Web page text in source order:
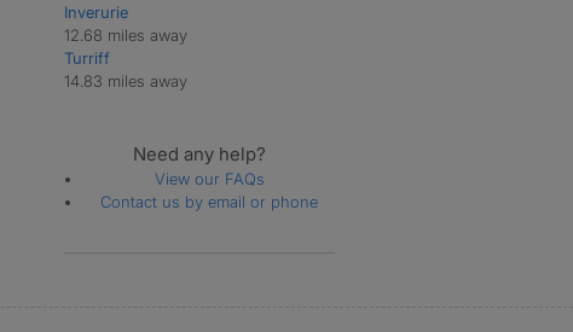
Inverurie
12.68 miles away
Turriff
14.83 miles away
Need any help?
View our FAQs
Contact us by email or phone